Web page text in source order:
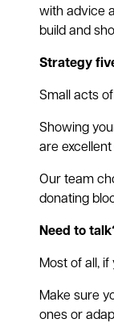
with advice
build and
Strategy
Small acts
Showing
are
Our team
donating
Need to
Most of all,
Make sure
ones or